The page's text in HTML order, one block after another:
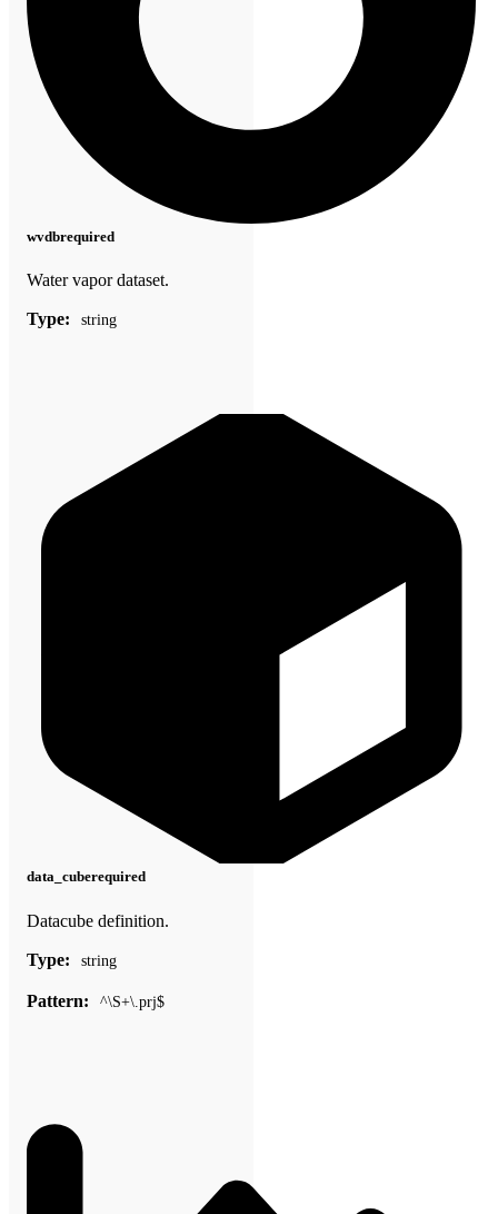
wvdbrequired
Water vapor dataset.
Type: string
data_cuberequired
Datacube definition.
Type: string
Pattern: ^\S+\.prj$